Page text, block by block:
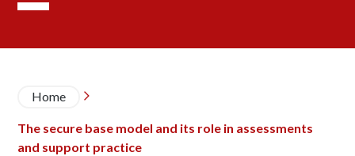
Breadcrumb
Home 
The secure base model and its role in assessments
and support practice